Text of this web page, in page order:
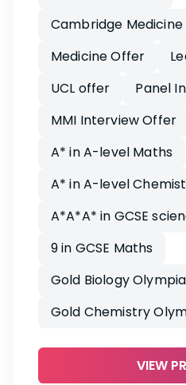
Cambridge
Medicine Offer
UCL offer
Panel
MMI Interview Offer
A* in A-level Maths
A* in A-level
A*A*A* in GCSE
9 in GCSE Maths
Gold Biology
Gold Chemistry
VIEW